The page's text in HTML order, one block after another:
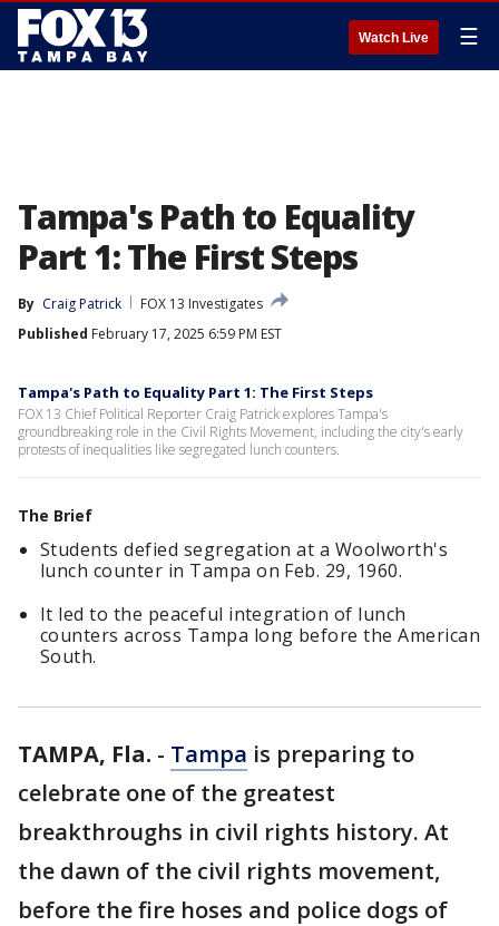
Watch Live ☰
Tampa's Path to Equality
Part 1: The First Steps
By Craig Patrick
FOX 13 Investigates
Published February 17, 2025 6:59 PM EST
Tampa's Path to Equality Part 1: The First Steps
FOX 13 Chief Political Reporter Craig Patrick explores Tampa's
groundbreaking role in the Civil Rights Movement, including the city's early
protests of inequalities like segregated lunch counters.
The Brief
Students defied segregation at a Woolworth's
lunch counter in Tampa on Feb. 29, 1960.
It led to the peaceful integration of lunch
counters across Tampa long before the American
South.
TAMPA, Fla. - Tampa is preparing to
celebrate one of the greatest
breakthroughs in civil rights history. At
the dawn of the civil rights movement,
before the fire hoses and police dogs of